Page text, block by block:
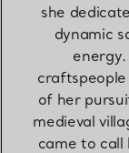
she
dynamic
of her
medieval
came to call